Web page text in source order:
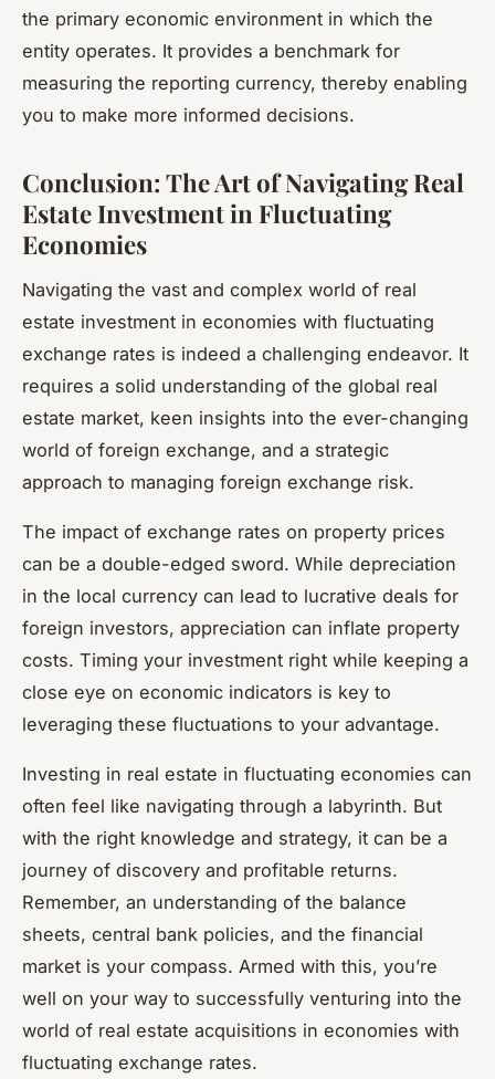
the primary economic environment in which the
entity operates. It provides a benchmark for
measuring the reporting currency, thereby enabling
you to make more informed decisions.
Conclusion: The Art of Navigating Real
Estate Investment in Fluctuating
Economies
Navigating the vast and complex world of real
estate investment in economies with fluctuating
exchange rates is indeed a challenging endeavor. It
requires a solid understanding of the global real
estate market, keen insights into the ever-changing
world of foreign exchange, and a strategic
approach to managing foreign exchange risk.
The impact of exchange rates on property prices
can be a double-edged sword. While depreciation
in the local currency can lead to lucrative deals for
foreign investors, appreciation can inflate property
costs. Timing your investment right while keeping a
close eye on economic indicators is key to
leveraging these fluctuations to your advantage.
Investing in real estate in fluctuating economies can
often feel like navigating through a labyrinth. But
with the right knowledge and strategy, it can be a
journey of discovery and profitable returns.
Remember, an understanding of the balance
sheets, central bank policies, and the financial
market is your compass. Armed with this, you’re
well on your way to successfully venturing into the
world of real estate acquisitions in economies with
fluctuating exchange rates.